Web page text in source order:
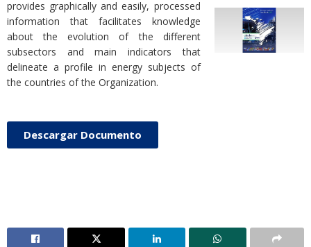
provides graphically and easily, processed
information that facilitates knowledge
about the evolution of the different
subsectors and main indicators that
delineate a profile in energy subjects of
the countries of the Organization.
Descargar Documento